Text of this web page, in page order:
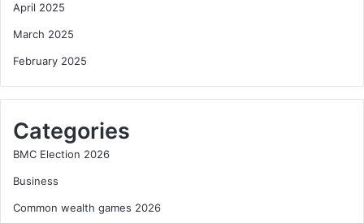
April 2025
March 2025
February 2025
Categories
BMC Election 2026
Business
Common wealth games 2026